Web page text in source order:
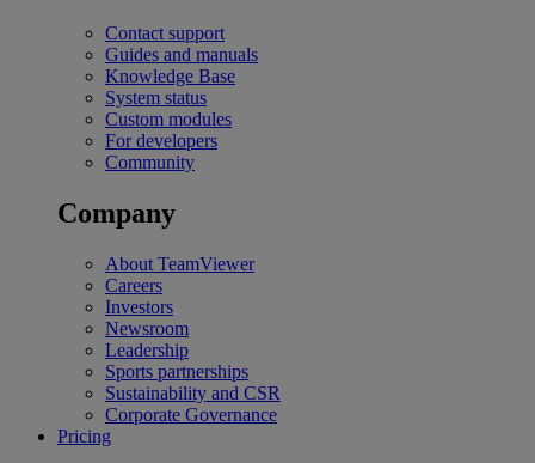
Contact support
Guides and manuals
Knowledge Base
System status
Custom modules
For developers
Community
Company
About TeamViewer
Careers
Investors
Newsroom
Leadership
Sports partnerships
Sustainability and CSR
Corporate Governance
Pricing